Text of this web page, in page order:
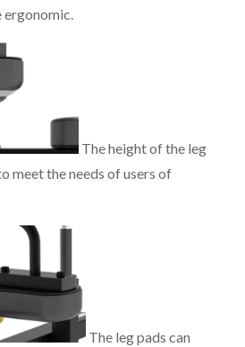
ergonomic.
The height of the leg
meet the needs of users of
The leg pads can